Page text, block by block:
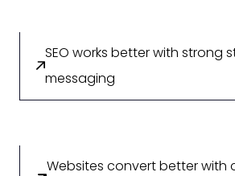
SEO works better with strong
messaging
Websites convert better with